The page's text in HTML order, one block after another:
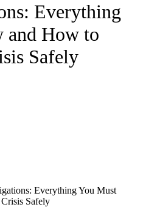
Everything
and How to
Safely
Everything You Must
Safely